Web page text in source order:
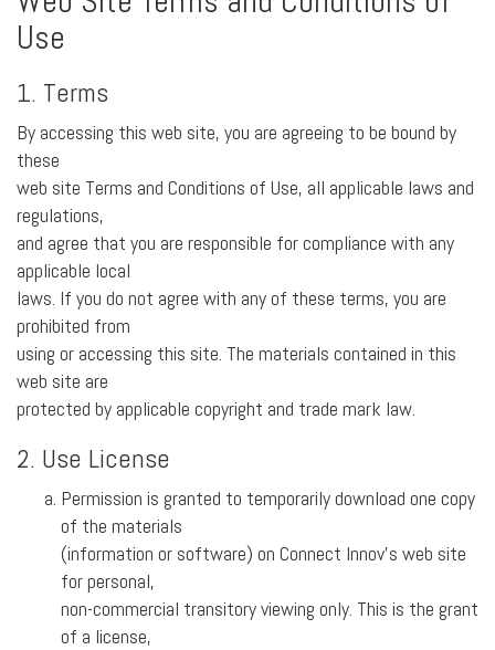
Use
1. Terms
By accessing this web site, you are agreeing to be bound by
these
web site Terms and Conditions of Use, all applicable laws and
regulations,
and agree that you are responsible for compliance with any
applicable local
laws. If you do not agree with any of these terms, you are
prohibited from
using or accessing this site. The materials contained in this
web site are
protected by applicable copyright and trade mark law.
2. Use License
Permission is granted to temporarily download one copy
of the materials
(information or software) on Connect Innov’s web site
for personal,
non-commercial transitory viewing only. This is the grant
of a license,